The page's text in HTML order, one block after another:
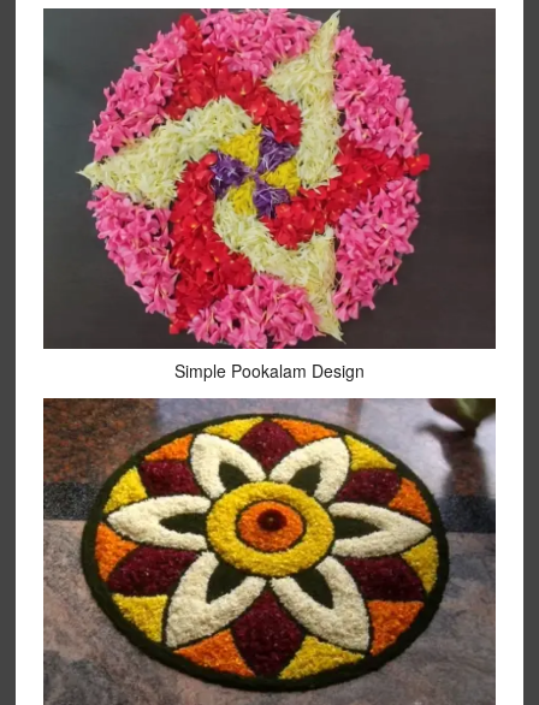
Simple Pookalam Design